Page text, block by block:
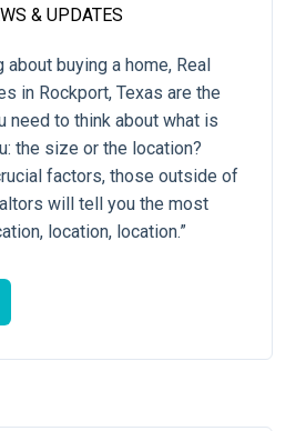
& UPDATES
about buying a home, Real
in Rockport, Texas are the
need to think about what is
the size or the location?
factors, those outside of
will tell you the most
location, location.”